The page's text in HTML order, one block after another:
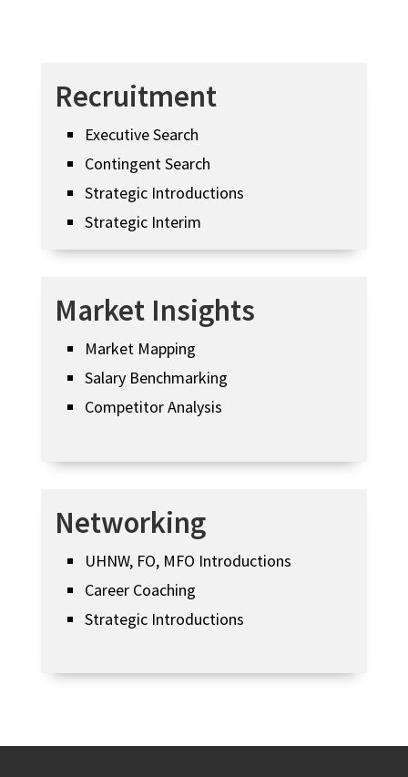
Recruitment
Executive Search
Contingent Search
Strategic Introductions
Strategic Interim
Market Insights
Market Mapping
Salary Benchmarking
Competitor Analysis
Networking
UHNW, FO, MFO Introductions
Career Coaching
Strategic Introductions